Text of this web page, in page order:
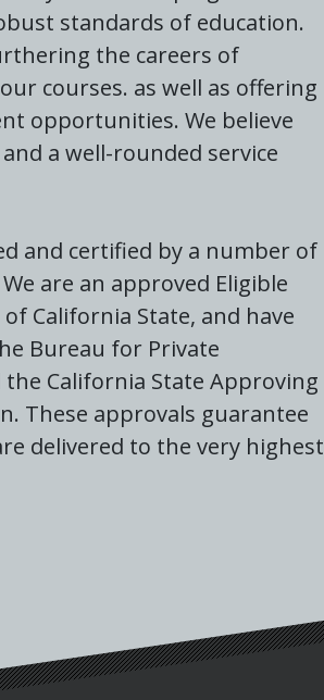
standards of education.
the careers of
courses. as well as offering
opportunities. We believe
a well-rounded service
and certified by a number of
are an approved Eligible
California State, and have
Bureau for Private
California State Approving
These approvals guarantee
delivered to the very highest